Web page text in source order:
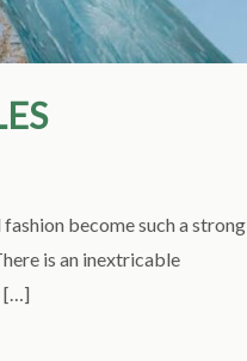
become such a strong
is an inextricable
[…]